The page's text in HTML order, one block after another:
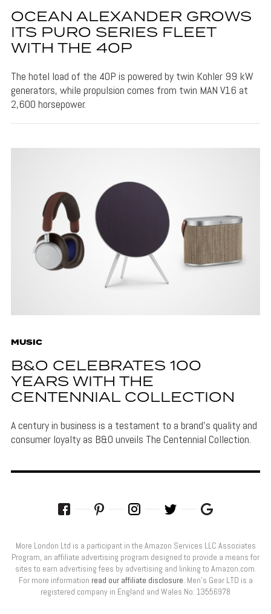
OCEAN ALEXANDER GROWS
ITS PURO SERIES FLEET
WITH THE 40P
The hotel load of the 40P is powered by twin Kohler 99 kW
generators, while propulsion comes from twin MAN V16 at
2,600 horsepower.
MUSIC
B&O CELEBRATES 100
YEARS WITH THE
CENTENNIAL COLLECTION
A century in business is a testament to a brand's quality and
consumer loyalty as B&O unveils The Centennial Collection.
More London Ltd is a participant in the Amazon Services LLC Associates
Program, an affiliate advertising program designed to provide a means for
sites to earn advertising fees by advertising and linking to Amazon.com.
For more information read our affiliate disclosure. Men’s Gear LTD is a
registered company in England and Wales No: 13556978